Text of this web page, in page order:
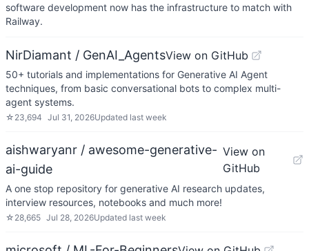
software development now has the infrastructure to match with
Railway.
NirDiamant / GenAI_AgentsView on GitHub
50+ tutorials and implementations for Generative AI Agent
techniques, from basic conversational bots to complex multi-
agent systems.
☆ 23,694 Jul 31, 2026Updated last week
aishwaryanr / awesome-generative-
ai-guide
View on
GitHub
A one stop repository for generative AI research updates,
interview resources, notebooks and much more!
☆ 28,665 Jul 28, 2026Updated last week